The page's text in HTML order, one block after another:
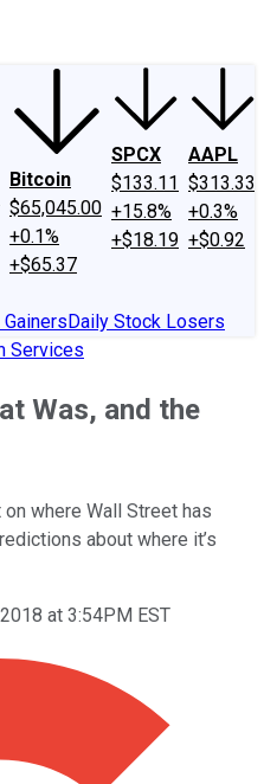
Bitcoin
$65,045.00
+0.1%
+$65.37
SPCX
$133.11
+15.8%
+$18.19
AAPL
$313.33
+0.3%
+$0.92
Daily Stock Losers
Services
Was, and the
where Wall Street has
about where it’s
at 3:54PM EST